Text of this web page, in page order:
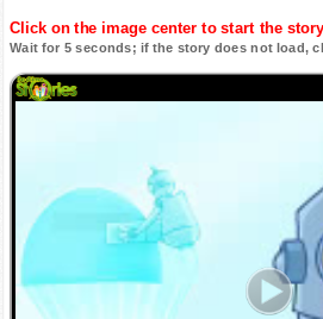
Click on the image center to start the
Wait for 5 seconds; if the story does not load,